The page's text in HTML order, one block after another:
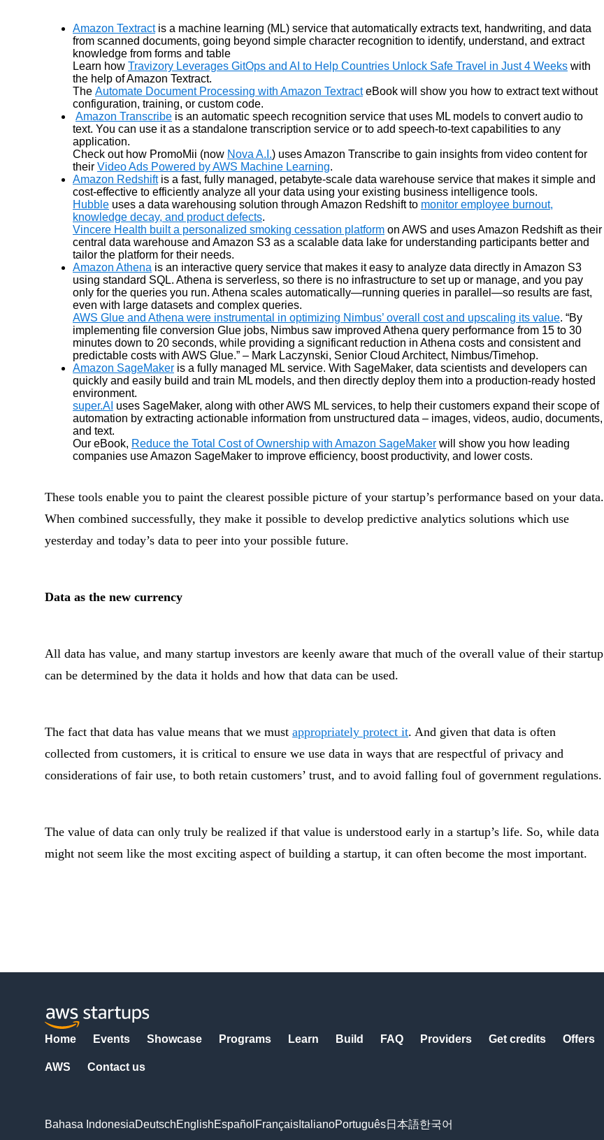
Amazon Textract is a machine learning (ML) service that automatically extracts text, handwriting, and data
from scanned documents, going beyond simple character recognition to identify, understand, and extract
knowledge from forms and table
Learn how Travizory Leverages GitOps and AI to Help Countries Unlock Safe Travel in Just 4 Weeks with
the help of Amazon Textract.
The Automate Document Processing with Amazon Textract eBook will show you how to extract text without
configuration, training, or custom code.
Amazon Transcribe is an automatic speech recognition service that uses ML models to convert audio to
text. You can use it as a standalone transcription service or to add speech-to-text capabilities to any
application.
Check out how PromoMii (now Nova A.I.) uses Amazon Transcribe to gain insights from video content for
their Video Ads Powered by AWS Machine Learning.
Amazon Redshift is a fast, fully managed, petabyte-scale data warehouse service that makes it simple and
cost-effective to efficiently analyze all your data using your existing business intelligence tools.
Hubble uses a data warehousing solution through Amazon Redshift to monitor employee burnout,
knowledge decay, and product defects.
Vincere Health built a personalized smoking cessation platform on AWS and uses Amazon Redshift as their
central data warehouse and Amazon S3 as a scalable data lake for understanding participants better and
tailor the platform for their needs.
Amazon Athena is an interactive query service that makes it easy to analyze data directly in Amazon S3
using standard SQL. Athena is serverless, so there is no infrastructure to set up or manage, and you pay
only for the queries you run. Athena scales automatically—running queries in parallel—so results are fast,
even with large datasets and complex queries.
AWS Glue and Athena were instrumental in optimizing Nimbus’ overall cost and upscaling its value. “By
implementing file conversion Glue jobs, Nimbus saw improved Athena query performance from 15 to 30
minutes down to 20 seconds, while providing a significant reduction in Athena costs and consistent and
predictable costs with AWS Glue.” – Mark Laczynski, Senior Cloud Architect, Nimbus/Timehop.
Amazon SageMaker is a fully managed ML service. With SageMaker, data scientists and developers can
quickly and easily build and train ML models, and then directly deploy them into a production-ready hosted
environment.
super.AI uses SageMaker, along with other AWS ML services, to help their customers expand their scope of
automation by extracting actionable information from unstructured data – images, videos, audio, documents,
and text.
Our eBook, Reduce the Total Cost of Ownership with Amazon SageMaker will show you how leading
companies use Amazon SageMaker to improve efficiency, boost productivity, and lower costs.
These tools enable you to paint the clearest possible picture of your startup’s performance based on your data.
When combined successfully, they make it possible to develop predictive analytics solutions which use
yesterday and today’s data to peer into your possible future.
Data as the new currency
All data has value, and many startup investors are keenly aware that much of the overall value of their startup
can be determined by the data it holds and how that data can be used.
The fact that data has value means that we must appropriately protect it. And given that data is often
collected from customers, it is critical to ensure we use data in ways that are respectful of privacy and
considerations of fair use, to both retain customers’ trust, and to avoid falling foul of government regulations.
The value of data can only truly be realized if that value is understood early in a startup’s life. So, while data
might not seem like the most exciting aspect of building a startup, it can often become the most important.
Home Events Showcase Programs Learn Build FAQ Providers Get credits Offers
AWS Contact us
Bahasa IndonesiaDeutschEnglishEspañol Français ItalianoPortuguês日本語한국어